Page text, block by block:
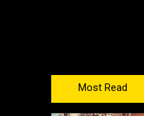
Most Read